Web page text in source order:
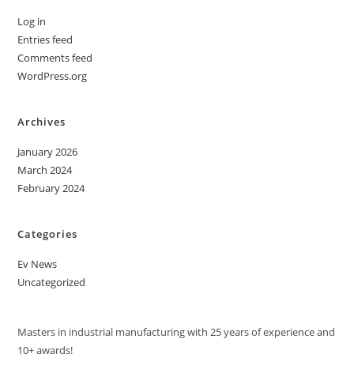
Log in
Entries feed
Comments feed
WordPress.org
Archives
January 2026
March 2024
February 2024
Categories
Ev News
Uncategorized
Masters in industrial manufacturing with 25 years of experience and
10+ awards!